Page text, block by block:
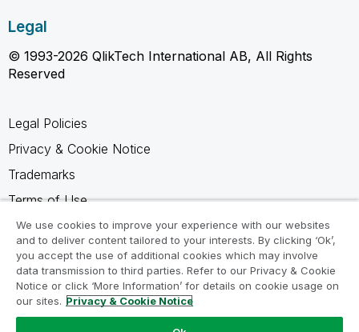
Legal
© 1993-2026 QlikTech International AB, All Rights
Reserved
Legal Policies
Privacy & Cookie Notice
Trademarks
Terms of Use
Legal Agreements
Product Terms
Do not share my info
We use cookies to improve your experience with our websites
and to deliver content tailored to your interests. By clicking ‘Ok’,
you accept the use of additional cookies which may involve
data transmission to third parties. Refer to our Privacy & Cookie
Notice or click ‘More Information’ for details on cookie usage on
our sites. Privacy & Cookie Notice